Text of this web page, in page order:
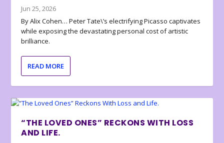
Jun 25, 2026
By Alix Cohen… Peter Tate\’s electrifying Picasso captivates
while exposing the devastating personal cost of artistic
brilliance.
READ MORE
“THE LOVED ONES” RECKONS WITH LOSS
AND LIFE.